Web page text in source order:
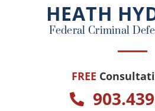
HEATH
Federal Criminal
FREE